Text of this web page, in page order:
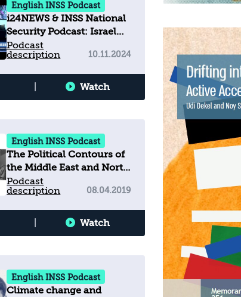
English INSS Podcast
i24NEWS & INSS National
Security Podcast: Israel
vs. Iran - The people
caught in between
Podcast
description
10.11.2024
Watch
English INSS Podcast
The Political Contours of
the Middle East and North
Africa
Podcast
description
08.04.2019
Watch
English INSS Podcast
Climate change and